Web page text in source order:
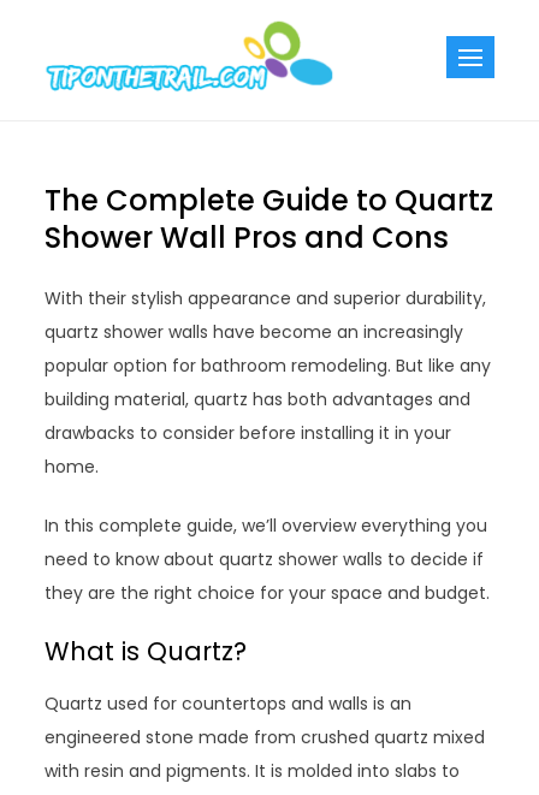
content
The Complete Guide to Quartz
Shower Wall Pros and Cons
With their stylish appearance and superior durability,
quartz shower walls have become an increasingly
popular option for bathroom remodeling. But like any
building material, quartz has both advantages and
drawbacks to consider before installing it in your
home.
In this complete guide, we’ll overview everything you
need to know about quartz shower walls to decide if
they are the right choice for your space and budget.
What is Quartz?
Quartz used for countertops and walls is an
engineered stone made from crushed quartz mixed
with resin and pigments. It is molded into slabs to